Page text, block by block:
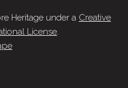
Heritage under a Creative
License